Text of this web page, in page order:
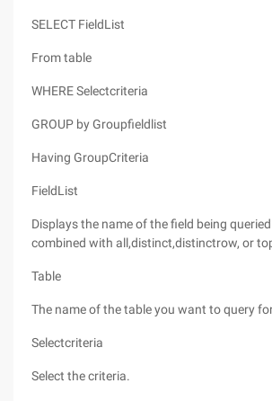
SELECT FieldList
From table
WHERE Selectcriteria
GROUP by Groupfieldlist
Having GroupCriteria
FieldList
Displays the name of the field being
combined with all,distinct,distinctrow, or
Table
The name of the table you want to query
Selectcriteria
Select the criteria.